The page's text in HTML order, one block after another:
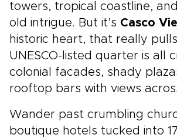
towers, tropical coastline,
old intrigue. But it’s Casco
historic heart, that really
UNESCO-listed quarter is all
colonial facades, shady
rooftop bars with views
Wander past crumbling
boutique hotels tucked into